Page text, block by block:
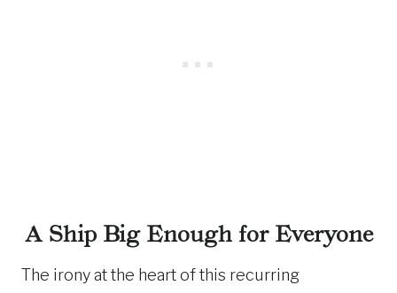
A Ship Big Enough for Everyone
The irony at the heart of this recurring